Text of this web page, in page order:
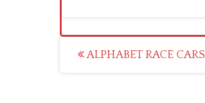
Post
ALPHABET RACE CARS